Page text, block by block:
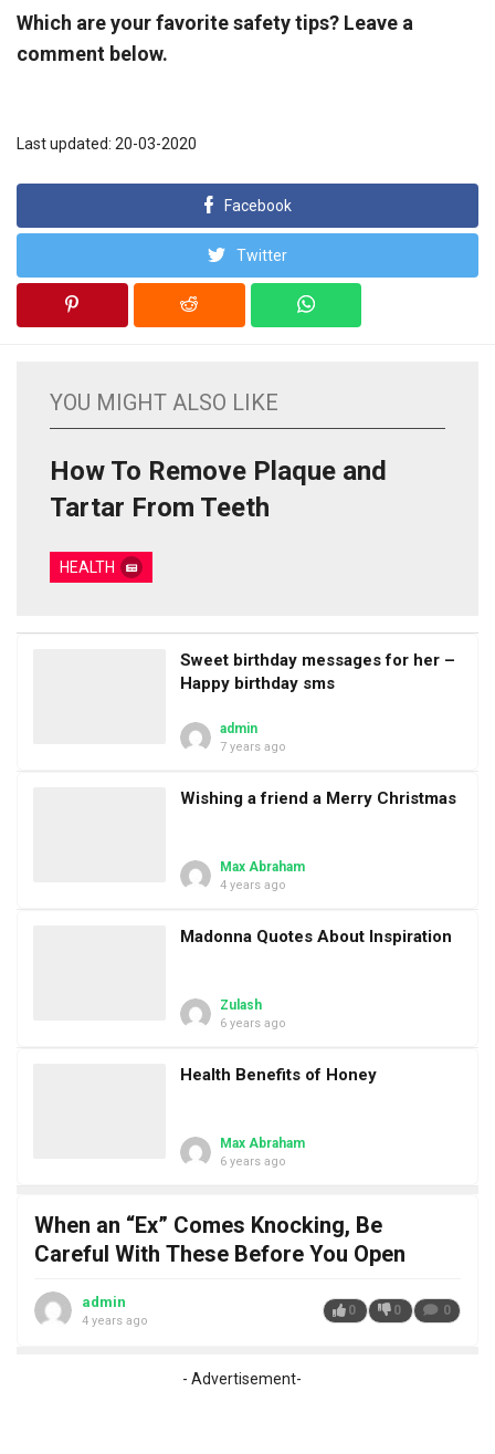
Which are your favorite safety tips? Leave a
comment below.
Last updated: 20-03-2020
Facebook
Twitter
YOU MIGHT ALSO LIKE
How To Remove Plaque and
Tartar From Teeth
HEALTH
Sweet birthday messages for her –
Happy birthday sms
admin
7 years ago
Wishing a friend a Merry Christmas
Max Abraham
4 years ago
Madonna Quotes About Inspiration
Zulash
6 years ago
Health Benefits of Honey
Max Abraham
6 years ago
When an “Ex” Comes Knocking, Be
Careful With These Before You Open
admin
4 years ago
0 0 0
- Advertisement-